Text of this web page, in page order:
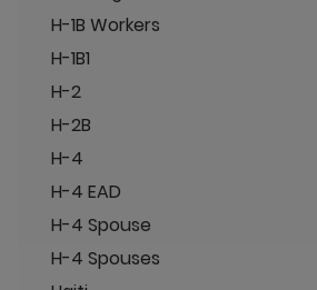
H-1B Workers
H-1B1
H-2
H-2B
H-4
H-4 EAD
H-4 Spouse
H-4 Spouses